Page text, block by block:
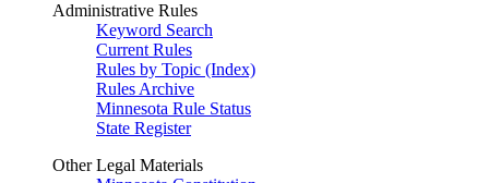
Administrative Rules
Keyword Search
Current Rules
Rules by Topic (Index)
Rules Archive
Minnesota Rule Status
State Register
Other Legal Materials